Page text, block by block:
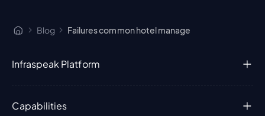
Blog Failures common hotel manage
Infraspeak Platform
Capabilities